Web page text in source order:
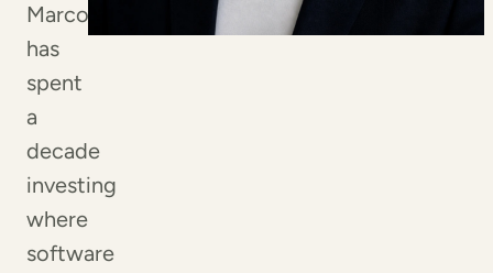
Marco
has
spent
a
decade
investing
where
software